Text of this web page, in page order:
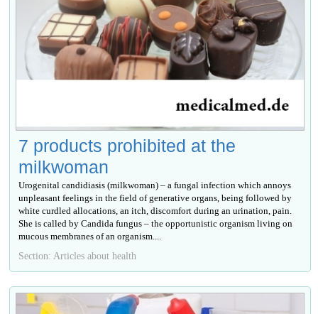
7 products prohibited at the
milkwoman
Urogenital candidiasis (milkwoman) – a fungal infection which annoys
unpleasant feelings in the field of generative organs, being followed by
white curdled allocations, an itch, discomfort during an urination, pain.
She is called by Candida fungus – the opportunistic organism living on
mucous membranes of an organism....
Section: Articles about health